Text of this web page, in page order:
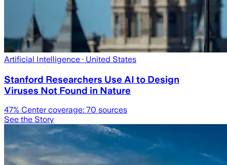
Artificial Intelligence · United States
Stanford Researchers Use AI to Design
Viruses Not Found in Nature
47% Center coverage: 70 sources
See the Story